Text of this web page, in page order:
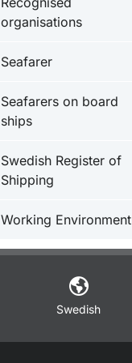
organisations
Seafarer
Seafarers on board
ships
Swedish Register of
Shipping
Working Environment
Swedish